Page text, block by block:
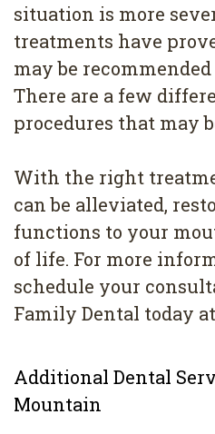
situation is more
treatments have
may be
There are a few
procedures that may
With the right
can be alleviated,
functions to your
of life. For more
schedule your
Family Dental today at
Additional Dental
Mountain